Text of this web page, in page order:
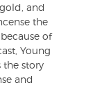
and
the
of
Young
the story
and